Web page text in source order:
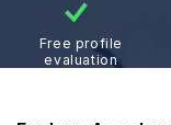
Free profile
evaluation